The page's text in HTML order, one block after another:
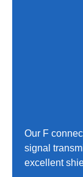
Our F
signal
excellent